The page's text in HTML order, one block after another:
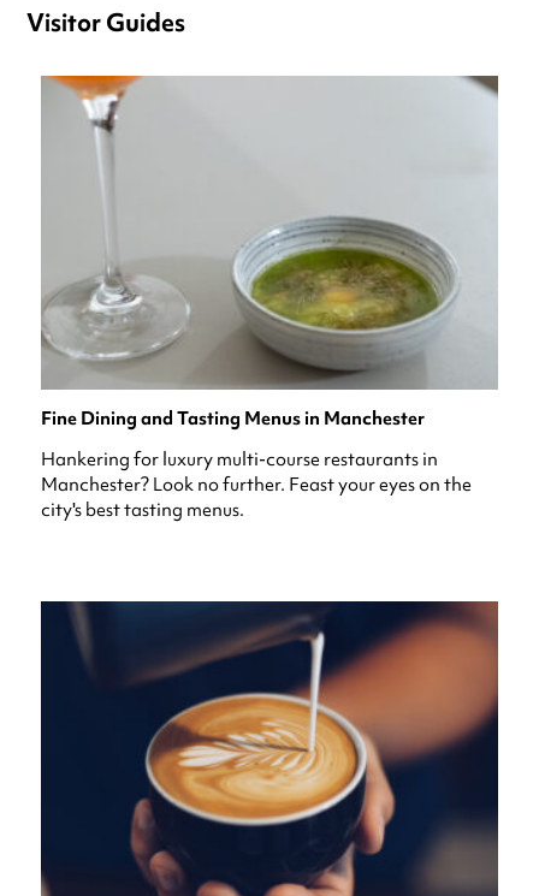
Visitor Guides
Fine Dining and Tasting Menus in Manchester
Hankering for luxury multi-course restaurants in
Manchester? Look no further. Feast your eyes on the
city's best tasting menus.